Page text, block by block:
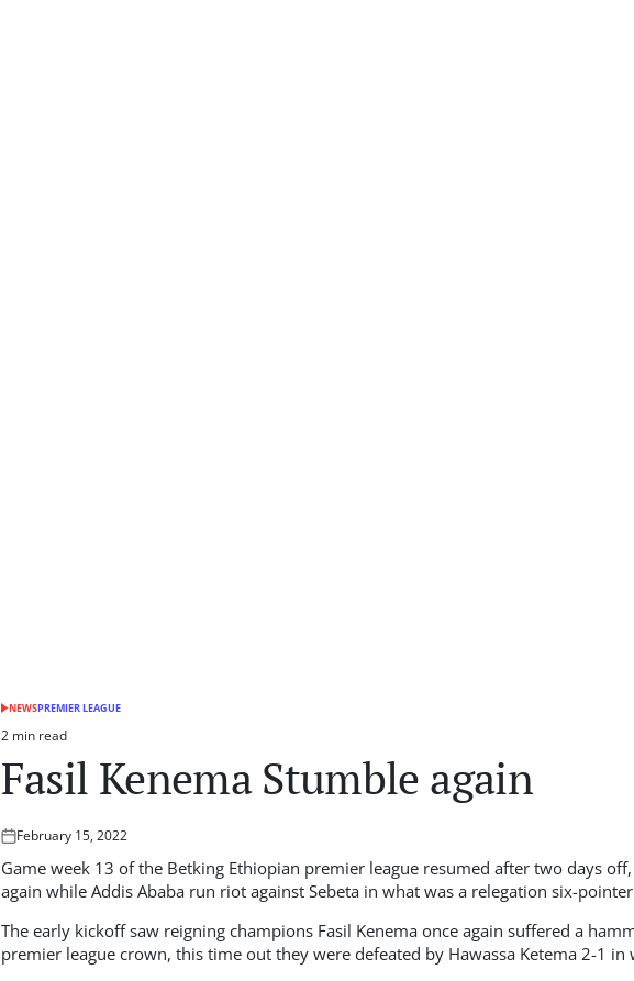
POSTED
IN
NEWSPREMIER LEAGUE
Estimated
read
time
2 min read
Fasil Kenema Stumble again
Posted
on
February 15, 2022
Game week 13 of the Betking Ethiopian premier league resumed after two days
again while Addis Ababa run riot against Sebeta in what was a relegation six-
The early kickoff saw reigning champions Fasil Kenema once again suffered a
premier league crown, this time out they were defeated by Hawassa Ketema 2-1 in